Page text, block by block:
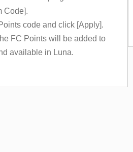
Code].
code and click [Apply].
FC Points will be added to
available in Luna.